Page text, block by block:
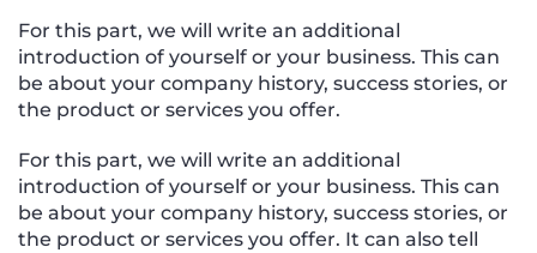
For this part, we will write an additional
introduction of yourself or your business. This can
be about your company history, success stories, or
the product or services you offer.
For this part, we will write an additional
introduction of yourself or your business. This can
be about your company history, success stories, or
the product or services you offer. It can also tell